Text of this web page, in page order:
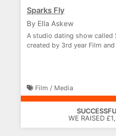
Sparks Fly
By Ella Askew
A studio dating show called
created by 3rd year Film
Film / Media
WE RAISED